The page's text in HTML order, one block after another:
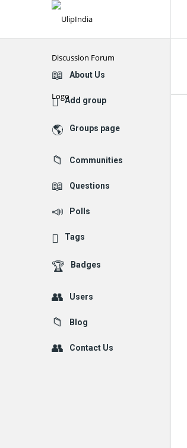
UlipIndia
Discussion
Forum
Explore
About Us
Add group
Groups page
Communities
Questions
Polls
Tags
Badges
Users
Blog
Contact Us